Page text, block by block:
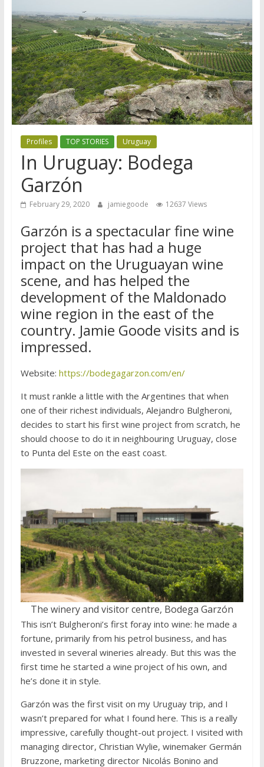
Profiles TOP STORIES Uruguay
In Uruguay: Bodega
Garzón
February 29, 2020 jamiegoode 12637 Views
Garzón is a spectacular fine wine
project that has had a huge
impact on the Uruguayan wine
scene, and has helped the
development of the Maldonado
wine region in the east of the
country. Jamie Goode visits and is
impressed.
Website: https://bodegagarzon.com/en/
It must rankle a little with the Argentines that when
one of their richest individuals, Alejandro Bulgheroni,
decides to start his first wine project from scratch, he
should choose to do it in neighbouring Uruguay, close
to Punta del Este on the east coast.
The winery and visitor centre, Bodega Garzón
This isn’t Bulgheroni’s first foray into wine: he made a
fortune, primarily from his petrol business, and has
invested in several wineries already. But this was the
first time he started a wine project of his own, and
he’s done it in style.
Garzón was the first visit on my Uruguay trip, and I
wasn’t prepared for what I found here. This is a really
impressive, carefully thought-out project. I visited with
managing director, Christian Wylie, winemaker Germán
Bruzzone, marketing director Nicolás Bonino and